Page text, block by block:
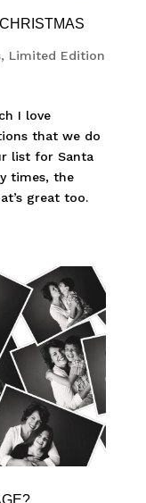
, Limited Edition
I love
that we do
list for Santa
times, the
great too.